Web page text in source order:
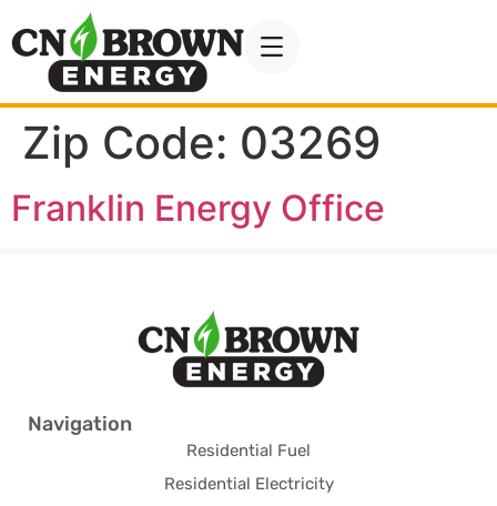
Zip Code: 03269
Franklin Energy Office
Navigation
Residential Fuel
Residential Electricity